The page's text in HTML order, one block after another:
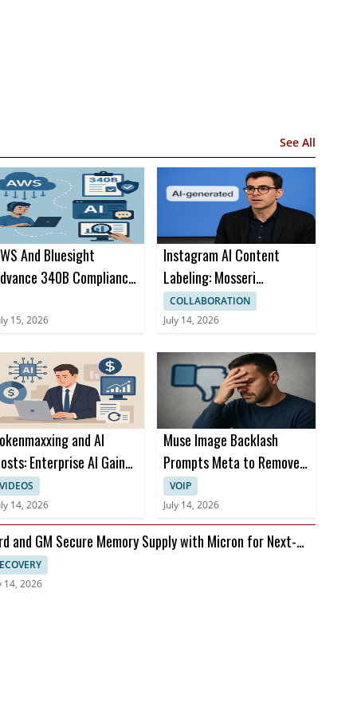
See All
And Bluesight
340B Compliance
15, 2026
Instagram AI Content
Labeling: Mosseri
Advocates Disclosure Over
AI Posts
COLLABORATION
July 14, 2026
and AI
Enterprise AI Gains
Cost Per Restart
VIDEOS
14, 2026
Muse Image Backlash
Prompts Meta to Remove
AI Image Tool Now
VOIP
July 14, 2026
and GM Secure Memory Supply with Micron for Next-
Vehicles
14, 2026